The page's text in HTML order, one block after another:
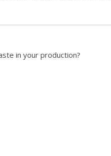
in your production?